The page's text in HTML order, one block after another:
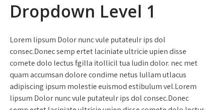
Dropdown Level 1
Lorem lipsum Dolor nunc vule putateulr ips dol
consec.Donec semp ertet laciniate ultricie upien disse
comete dolo lectus fgilla itollicil tua ludin dolor. nec met
quam accumsan dolore condime netus lullam utlacus
adipiscing ipsum molestie euismod estibulum vel.Lorem
lipsum Dolor nunc vule putateulr ips dol consec.Donec